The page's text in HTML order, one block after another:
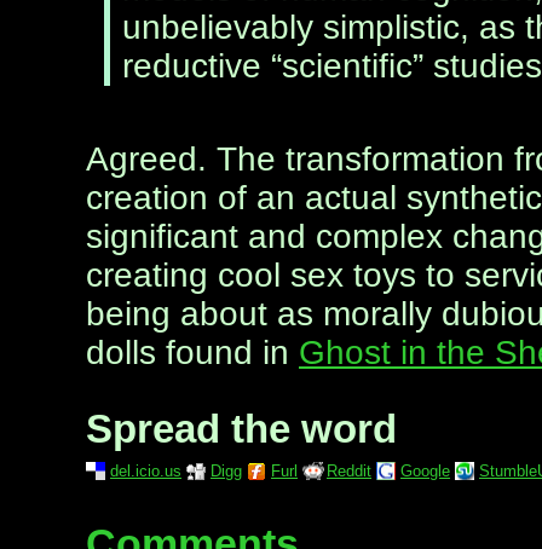
unbelievably simplistic, as
reductive “scientific”
Agreed. The transformation
creation of an actual
significant and complex
creating cool sex toys to
being about as morally
dolls found in Ghost in the
Spread the word
del.icio.us Digg Furl Reddit Google